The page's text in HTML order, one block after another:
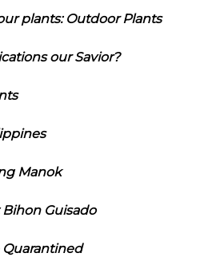
plants: Outdoor Plants
our Savior?
Manok
Guisado
Quarantined